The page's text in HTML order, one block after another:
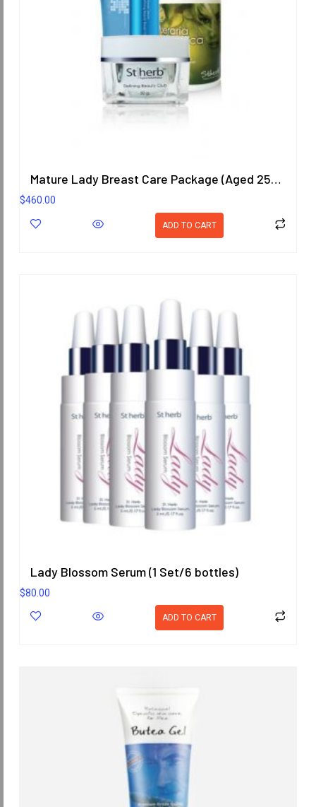
Mature Lady Breast Care Package (Aged 25-40 Years)
$460.00
ADD TO CART
Lady Blossom Serum (1 Set/6 bottles)
$80.00
ADD TO CART